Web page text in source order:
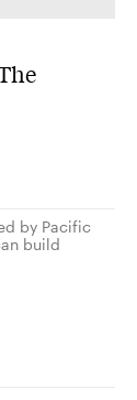
by Pacific
build